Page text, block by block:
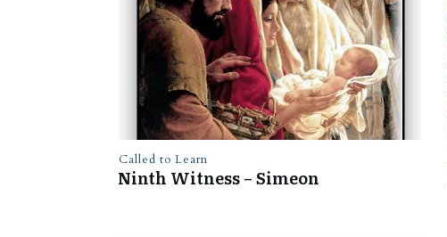
Called to Learn
Ninth Witness – Simeon